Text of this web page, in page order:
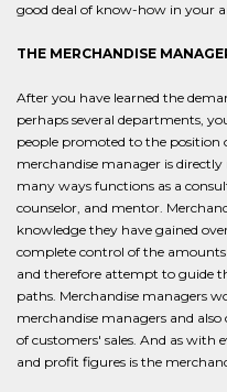
good deal of know-how in your
THE MERCHANDISE
After you have learned the
perhaps several departments,
people promoted to the position
merchandise manager is
many ways functions as a
counselor, and mentor.
knowledge they have gained
complete control of the
and therefore attempt to guide
paths. Merchandise managers
merchandise managers and
of customers' sales. And as with
and profit figures is the